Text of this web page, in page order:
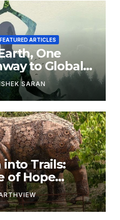
FEATURED ARTICLES
One
to Global
SARAN
Trails:
of Hope
Tonnes of